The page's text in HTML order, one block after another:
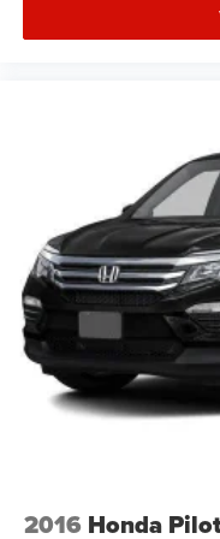
Enjoy the convenience
Don't miss this
feature-packed 2023
WCH today for a test
are believed to be
guarantee such
vary from region to
subject to change.
for manufacturer
time and are subject
provided by third
2016 Honda